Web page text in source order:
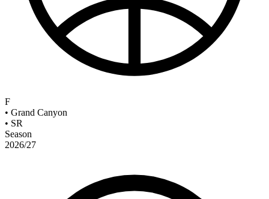
F
• Grand Canyon
• SR
Season
2026/27